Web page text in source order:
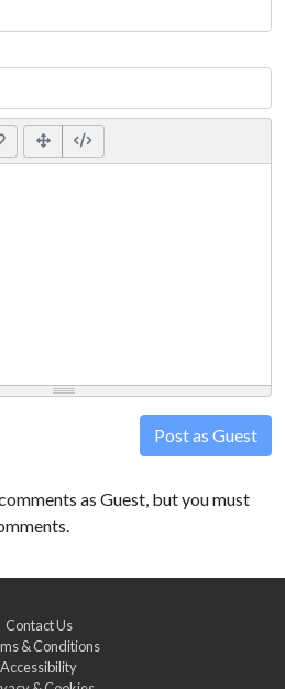
Post as Guest
as Guest, but you must
Contact Us
& Conditions
Accessibility